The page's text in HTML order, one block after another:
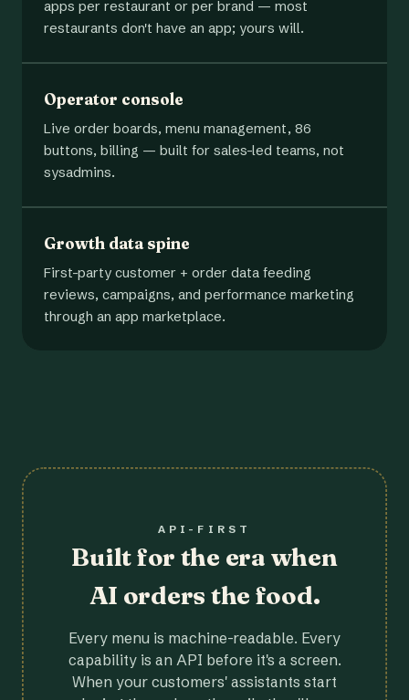
apps per restaurant or per brand — most
restaurants don't have an app; yours will.
Operator console
Live order boards, menu management, 86
buttons, billing — built for sales-led teams, not
sysadmins.
Growth data spine
First-party customer + order data feeding
reviews, campaigns, and performance marketing
through an app marketplace.
API-FIRST
Built for the era when
AI orders the food.
Every menu is machine-readable. Every
capability is an API before it's a screen.
When your customers' assistants start